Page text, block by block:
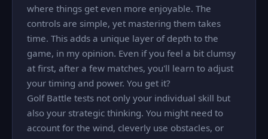
where things get even more enjoyable. The
controls are simple, yet mastering them takes
time. This adds a unique layer of depth to the
game, in my opinion. Even if you feel a bit clumsy
at first, after a few matches, you'll learn to adjust
your timing and power. You get it?
Golf Battle tests not only your individual skill but
also your strategic thinking. You might need to
account for the wind, cleverly use obstacles, or